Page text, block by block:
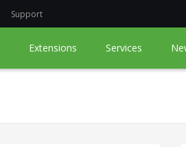
Support
Extensions Services